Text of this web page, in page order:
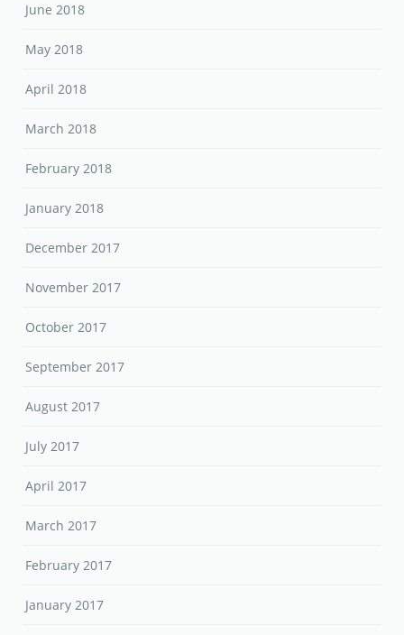
June 2018
May 2018
April 2018
March 2018
February 2018
January 2018
December 2017
November 2017
October 2017
September 2017
August 2017
July 2017
April 2017
March 2017
February 2017
January 2017